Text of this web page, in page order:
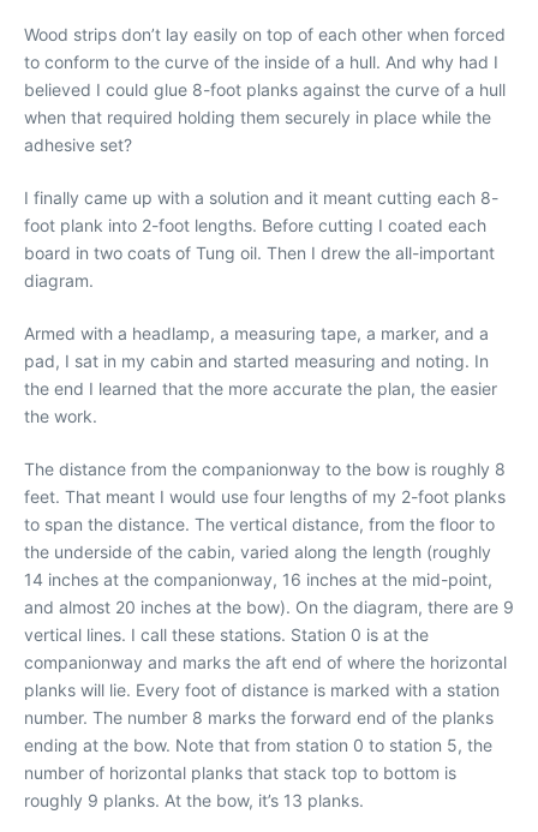
Wood strips don’t lay easily on top of each other when forced
to conform to the curve of the inside of a hull. And why had I
believed I could glue 8-foot planks against the curve of a hull
when that required holding them securely in place while the
adhesive set?
I finally came up with a solution and it meant cutting each 8-
foot plank into 2-foot lengths. Before cutting I coated each
board in two coats of Tung oil. Then I drew the all-important
diagram.
Armed with a headlamp, a measuring tape, a marker, and a
pad, I sat in my cabin and started measuring and noting. In
the end I learned that the more accurate the plan, the easier
the work.
The distance from the companionway to the bow is roughly 8
feet. That meant I would use four lengths of my 2-foot planks
to span the distance. The vertical distance, from the floor to
the underside of the cabin, varied along the length (roughly
14 inches at the companionway, 16 inches at the mid-point,
and almost 20 inches at the bow). On the diagram, there are 9
vertical lines. I call these stations. Station 0 is at the
companionway and marks the aft end of where the horizontal
planks will lie. Every foot of distance is marked with a station
number. The number 8 marks the forward end of the planks
ending at the bow. Note that from station 0 to station 5, the
number of horizontal planks that stack top to bottom is
roughly 9 planks. At the bow, it’s 13 planks.